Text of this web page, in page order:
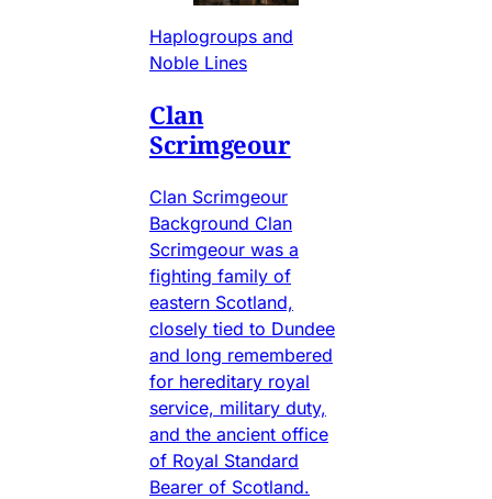
Haplogroups and
Noble Lines
Clan
Scrimgeour
Clan Scrimgeour
Background Clan
Scrimgeour was a
fighting family of
eastern Scotland,
closely tied to Dundee
and long remembered
for hereditary royal
service, military duty,
and the ancient office
of Royal Standard
Bearer of Scotland.